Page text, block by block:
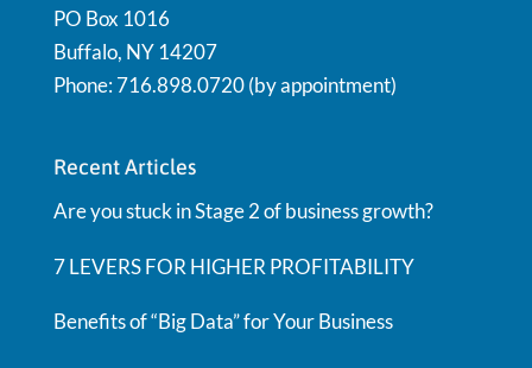
PO Box 1016
Buffalo, NY 14207
Phone: 716.898.0720 (by appointment)
Recent Articles
Are you stuck in Stage 2 of business growth?
7 LEVERS FOR HIGHER PROFITABILITY
Benefits of “Big Data” for Your Business